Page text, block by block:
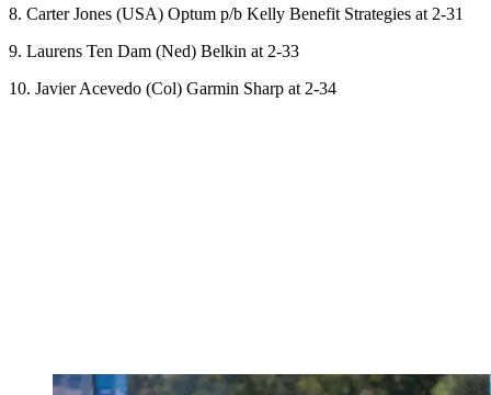
8. Carter Jones (USA) Optum p/b Kelly Benefit Strategies at 2-31
9. Laurens Ten Dam (Ned) Belkin at 2-33
10. Javier Acevedo (Col) Garmin Sharp at 2-34